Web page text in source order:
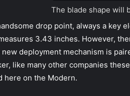
The blade shape will
drop point, always a key
3.43 inches. However,
deployment mechanism is
like many other companies
here on the Modern.